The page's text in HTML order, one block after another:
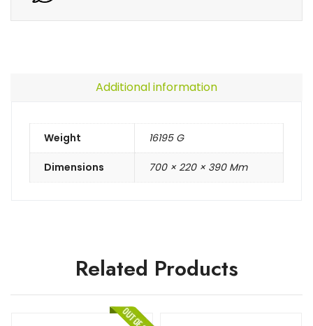
Additional information
Weight 16195 G
Dimensions 700 × 220 × 390 Mm
Related Products